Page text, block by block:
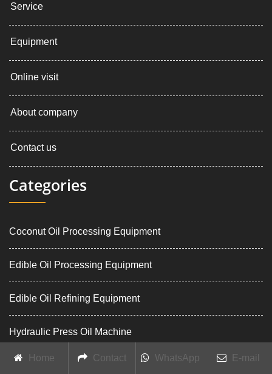
Service
Equipment
Online visit
About company
Contact us
Categories
Coconut Oil Processing Equipment
Edible Oil Processing Equipment
Edible Oil Refining Equipment
Hydraulic Press Oil Machine
Palm Oil Processing Equipment
Home Contact WhatsApp E-mail